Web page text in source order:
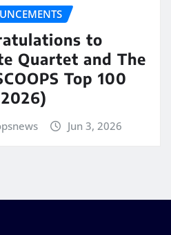
to
Quartet and The
Top 100
Jun 3, 2026